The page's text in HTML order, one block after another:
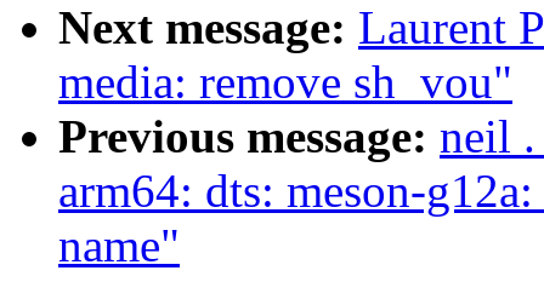
Next message: Laurent
media: remove sh_vou"
Previous message: neil
arm64: dts: meson-
name"